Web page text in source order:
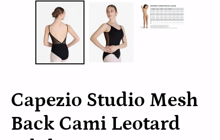
Capezio Studio Mesh
Back Cami Leotard